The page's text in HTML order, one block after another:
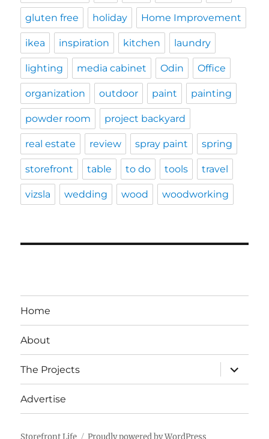
gluten free holiday Home Improvement
ikea inspiration kitchen laundry
lighting media cabinet Odin Office
organization outdoor paint painting
powder room project backyard
real estate review spray paint spring
storefront table to do tools travel
vizsla wedding wood woodworking
Home
About
The Projects
expand
child
menu
Advertise